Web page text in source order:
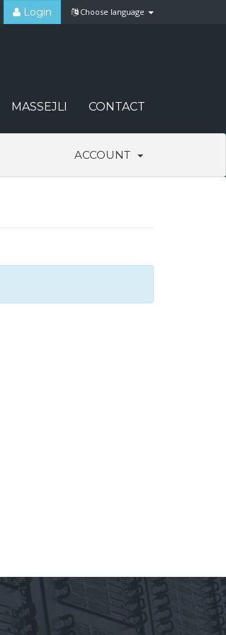
Choose language
Login
MASSEJLI CONTACT
ACCOUNT